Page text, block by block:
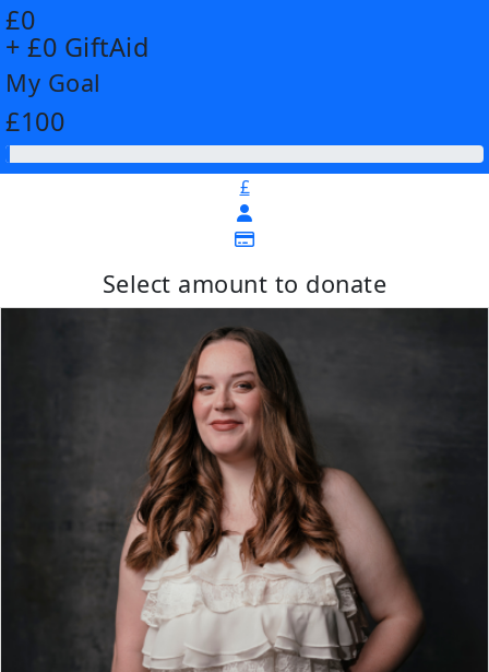
£0
+ £0 GiftAid
My Goal
£100
£
Select amount to donate